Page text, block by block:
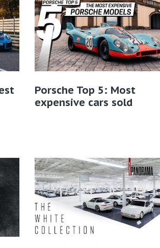
Porsche Top 5: Most
expensive cars sold